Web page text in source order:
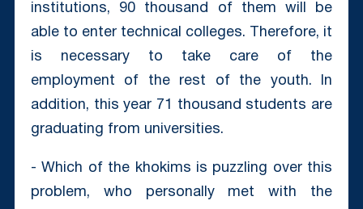
institutions, 90 thousand of them will be
able to enter technical colleges. Therefore, it
is necessary to take care of the
employment of the rest of the youth. In
addition, this year 71 thousand students are
graduating from universities.
- Which of the khokims is puzzling over this
problem, who personally met with the